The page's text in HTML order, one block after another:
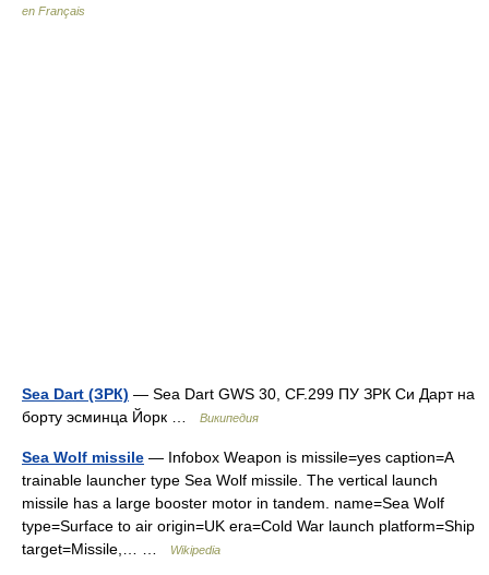
en Français
Sea Dart (ЗРК) — Sea Dart GWS 30, CF.299 ПУ ЗРК Си Дарт на
борту эсминца Йорк …
Википедия
Sea Wolf missile — Infobox Weapon is missile=yes caption=A
trainable launcher type Sea Wolf missile. The vertical launch
missile has a large booster motor in tandem. name=Sea Wolf
type=Surface to air origin=UK era=Cold War launch platform=Ship
target=Missile,… …
Wikipedia